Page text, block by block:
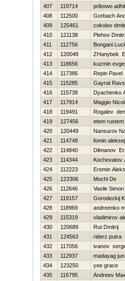
407
119714
pribowo
408
112500
Gorbach
409
125461
cokolov
410
121138
Plehov
411
112756
Bongani
412
120048
ZHanybek
413
118656
kuzmin
414
117386
Repin Pavel
415
115285
Gayrat
416
115738
Dyachenko
417
117914
Maggio
418
119491
Rogalev
419
127456
etem rustem
420
120449
Nansurov
421
114748
fomin aleksej
422
114840
Dilmanov
423
114344
Kochevatov
424
112223
Eremin
425
123306
Mochi De
426
112646
Vasile Simon
427
119157
Gorodezkij
428
118969
andreenko
429
115319
vladimirov
430
120689
Rut Dmitrij
431
124563
riderz putra
432
117056
ivanov
433
112937
madayag jun
434
123250
yee grace
435
116795
Andreev